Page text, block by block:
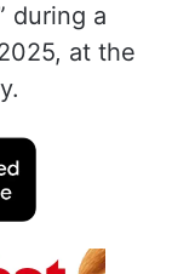
during a
at the